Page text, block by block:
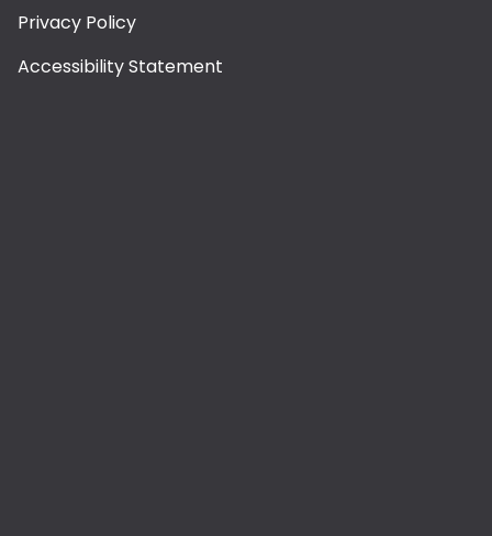
Privacy Policy
Accessibility Statement